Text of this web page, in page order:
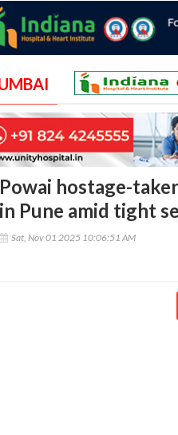
Powai hostage-
in Pune amid tight
Sat, Nov 01 2025 10:06:51 AM